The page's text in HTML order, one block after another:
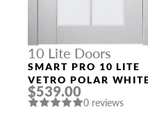
10 Lite Doors
SMART PRO 10 LITE
VETRO POLAR
$539.00
0 reviews